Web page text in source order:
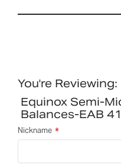
You're Reviewing:
Equinox Semi-
Balances-EAB
Nickname